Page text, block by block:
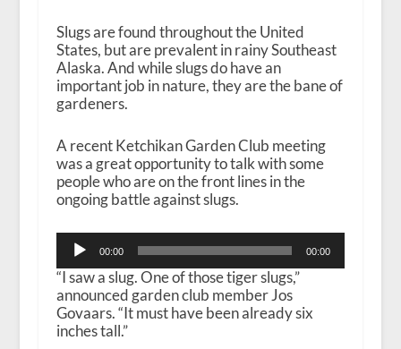
Slugs are found throughout the United
States, but are prevalent in rainy Southeast
Alaska. And while slugs do have an
important job in nature, they are the bane of
gardeners.
A recent Ketchikan Garden Club meeting
was a great opportunity to talk with some
people who are on the front lines in the
ongoing battle against slugs.
Audio
Player
00:00 00:00
“I saw a slug. One of those tiger slugs,”
announced garden club member Jos
Govaars. “It must have been already six
inches tall.”